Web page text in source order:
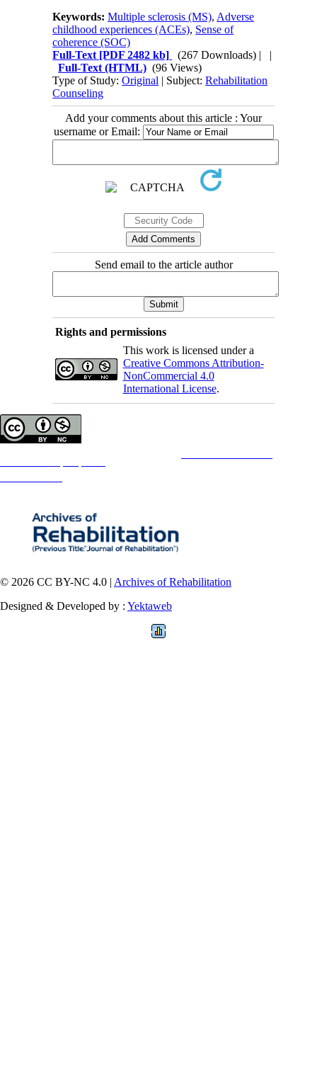
Keywords:Multiple sclerosis (MS), Adverse
childhood experiences (ACEs), Sense of
coherence (SOC)
Full-Text [PDF 2482 kb] (267 Downloads) | |
Full-Text (HTML) (96 Views)
Type of Study:Original | Subject:Rehabilitation
Counseling
Add your comments about this article : Your
username or Email:
Send email to the article author
Rights and permissions
This work is licensed under a
Creative Commons Attribution-
NonCommercial 4.0
International License.
© 2026 CC BY-NC 4.0 | Archives of Rehabilitation
Designed & Developed by : Yektaweb